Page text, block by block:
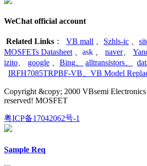
WeChat official account
Related Links ： VB mall Szhls-ic
MOSFETs Datasheet
ask naver、
izito
google Bing alltransistors
IRFH7085TRPBF-VB
VB Model
Copyright &copy; 2000 VBsemi
reserved! MOSFET
粤ICP备17042062号-1
Sample Req